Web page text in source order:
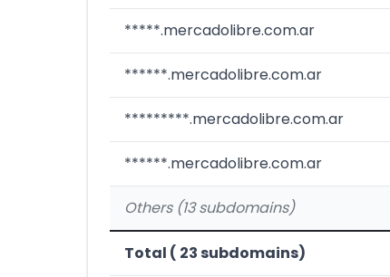
*****.mercadolibre.com.ar
******.mercadolibre.com.ar
*********.mercadolibre.com.ar
******.mercadolibre.com.ar
Others (13 subdomains)
Total ( 23 subdomains)